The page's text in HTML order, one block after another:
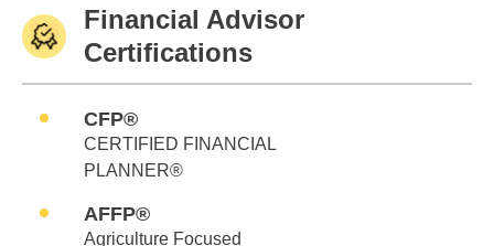
Financial Advisor
Certifications
CFP®
CERTIFIED FINANCIAL
PLANNER®
AFFP®
Agriculture Focused